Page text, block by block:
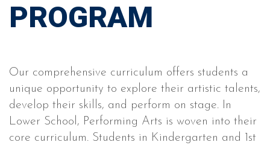
PROGRAM
Our comprehensive curriculum offers students a
unique opportunity to explore their artistic talents,
develop their skills, and perform on stage. In
Lower School, Performing Arts is woven into their
core curriculum. Students in Kindergarten and 1st